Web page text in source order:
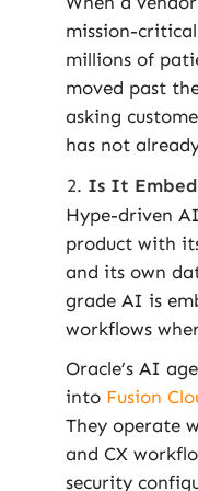
mission-
millions of
moved past
asking
has not
Is It
Hype-driven
product with
and its own
grade AI is
workflows
Oracle’s AI
into Fusion
They operate
and CX
security